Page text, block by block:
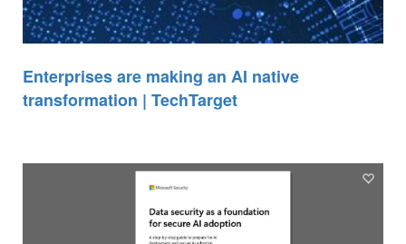
Enterprises are making an AI native
transformation | TechTarget